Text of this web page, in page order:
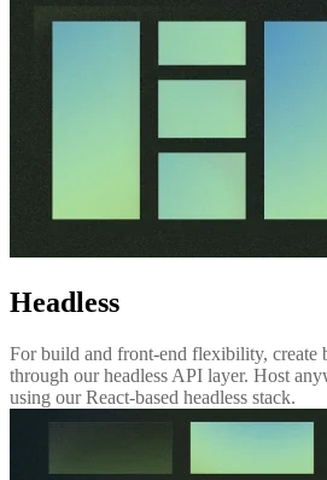
Headless
For build and front-end flexibility, create
through our headless API layer. Host
using our React-based headless stack.